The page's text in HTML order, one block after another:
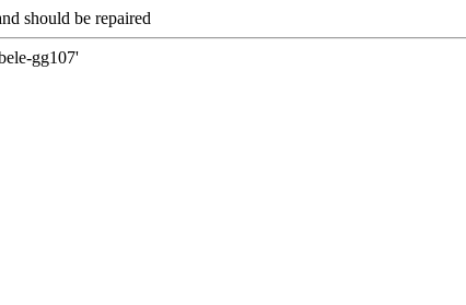
should be repaired
gg107'